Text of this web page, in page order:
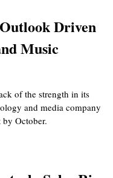
Driven
Music
of the strength in its
and media company
October.